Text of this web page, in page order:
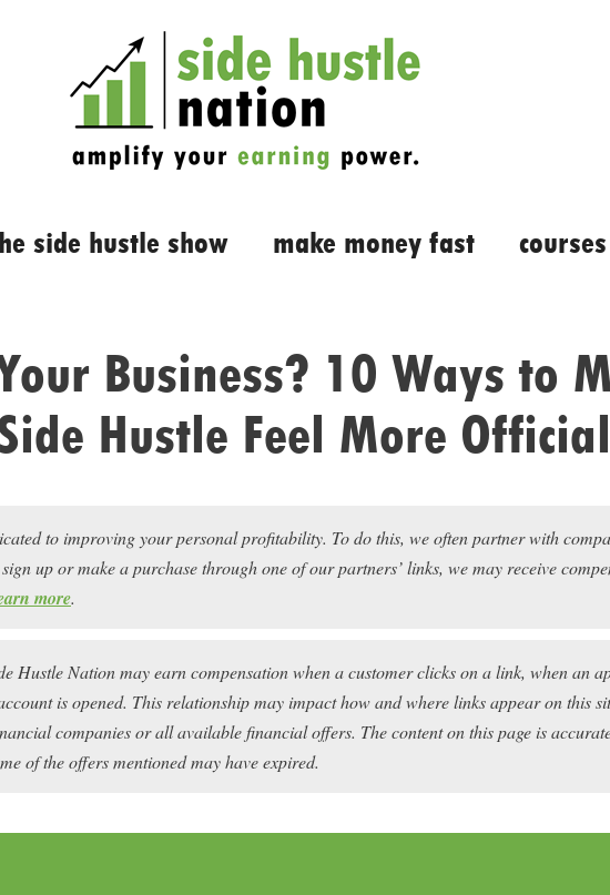
side hustle show make money fast courses
Business? 10 Ways to
Hustle Feel More Official
to improving your personal profitability. To do this, we often partner with
up or make a purchase through one of our partners’ links, we may receive
more.
Hustle Nation may earn compensation when a customer clicks on a link, when an
is opened. This relationship may impact how and where links appear on this
companies or all available financial offers. The content on this page is
of the offers mentioned may have expired.